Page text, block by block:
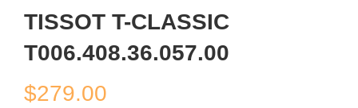
TISSOT T-CLASSIC
T006.408.36.057.00
$279.00